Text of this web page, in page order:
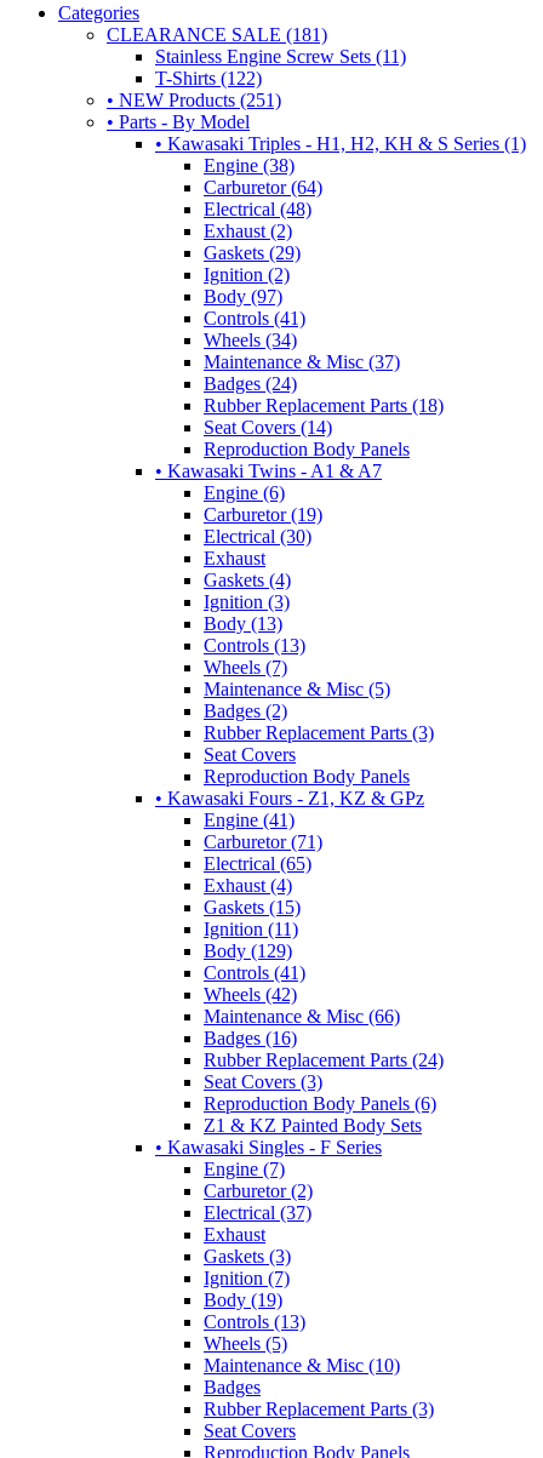
Categories
CLEARANCE SALE (181)
Stainless Engine Screw Sets (11)
T-Shirts (122)
• NEW Products (251)
• Parts - By Model
• Kawasaki Triples - H1, H2, KH & S Series (1)
Engine (38)
Carburetor (64)
Electrical (48)
Exhaust (2)
Gaskets (29)
Ignition (2)
Body (97)
Controls (41)
Wheels (34)
Maintenance & Misc (37)
Badges (24)
Rubber Replacement Parts (18)
Seat Covers (14)
Reproduction Body Panels
• Kawasaki Twins - A1 & A7
Engine (6)
Carburetor (19)
Electrical (30)
Exhaust
Gaskets (4)
Ignition (3)
Body (13)
Controls (13)
Wheels (7)
Maintenance & Misc (5)
Badges (2)
Rubber Replacement Parts (3)
Seat Covers
Reproduction Body Panels
• Kawasaki Fours - Z1, KZ & GPz
Engine (41)
Carburetor (71)
Electrical (65)
Exhaust (4)
Gaskets (15)
Ignition (11)
Body (129)
Controls (41)
Wheels (42)
Maintenance & Misc (66)
Badges (16)
Rubber Replacement Parts (24)
Seat Covers (3)
Reproduction Body Panels (6)
Z1 & KZ Painted Body Sets
• Kawasaki Singles - F Series
Engine (7)
Carburetor (2)
Electrical (37)
Exhaust
Gaskets (3)
Ignition (7)
Body (19)
Controls (13)
Wheels (5)
Maintenance & Misc (10)
Badges
Rubber Replacement Parts (3)
Seat Covers
Reproduction Body Panels